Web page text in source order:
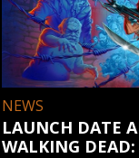
NEWS
LAUNCH DATE
WALKING DEAD: